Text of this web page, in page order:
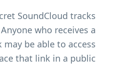
SoundCloud tracks
who receives a
be able to access
that link in a public